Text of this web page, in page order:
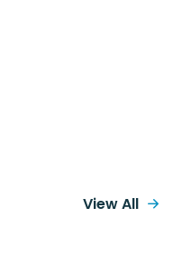
View All